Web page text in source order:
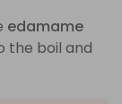
edamame
the boil and